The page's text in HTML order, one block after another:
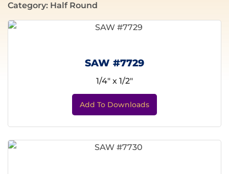
Category: Half Round
SAW #7729
1/4" x 1/2"
Add To Downloads